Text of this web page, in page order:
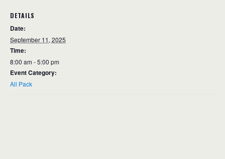
DETAILS
Date:
September 11, 2025
Time:
8:00 am - 5:00 pm
Event Category:
All Pack